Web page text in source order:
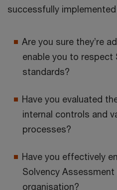
successfully
Are you sure they’re
enable you to respect
standards?
Have you evaluated
internal controls and
processes?
Have you effectively
Solvency Assessment
organisation?